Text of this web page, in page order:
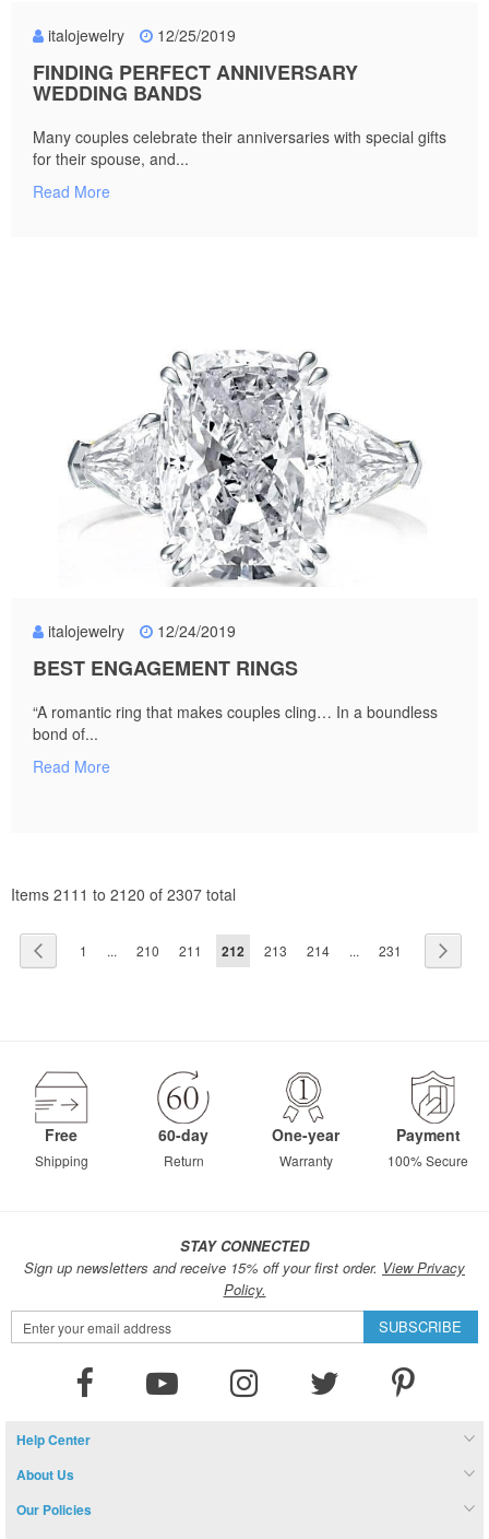
italojewelry 12/25/2019
FINDING PERFECT ANNIVERSARY
WEDDING BANDS
Many couples celebrate their anniversaries with special gifts
for their spouse, and...
Read More
italojewelry 12/24/2019
BEST ENGAGEMENT RINGS
“A romantic ring that makes couples cling… In a boundless
bond of...
Read More
Items 2111 to 2120 of 2307 total
PreviousPage
1 ... Page
210 Page
211
You're
212 Page
213 Page
214 ... Page
231
Free
Shipping
60-day
Return
One-year
Warranty
Payment
100% Secure
STAY CONNECTED
Sign up newsletters and receive 15% off your first order. View Privacy
Policy.
Sign
Up
SUBSCRIBE
Help Center
About Us
Our Policies